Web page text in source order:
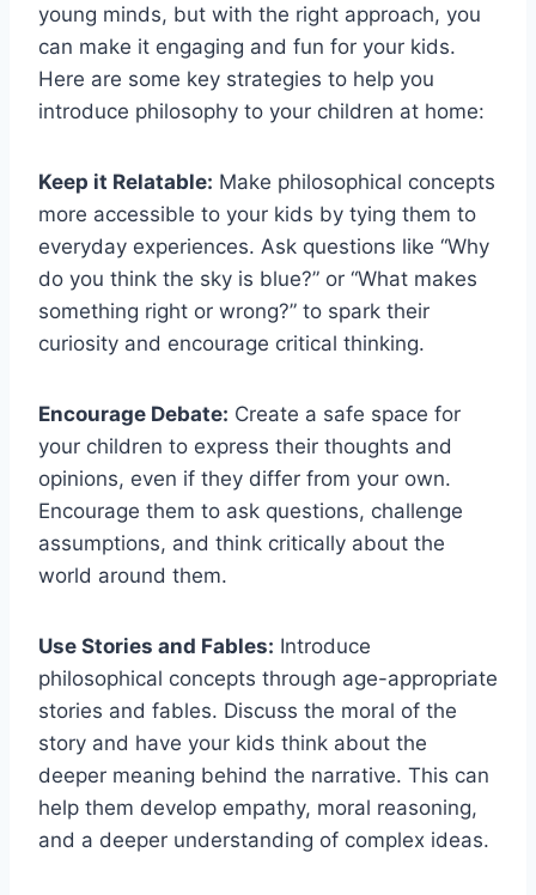
young minds, but‍ with the right approach, you
can make it⁣ engaging and‌ fun for your kids.
Here are some ⁢key ‍strategies to help you‍
introduce philosophy to your children at home:
Keep it Relatable: Make​ philosophical concepts
more accessible to your kids by tying them to
everyday experiences. Ask questions like “Why
do you think the sky ‌is ​blue?” or “What makes
something right or wrong?” to spark their
curiosity and encourage critical‍ thinking.
Encourage Debate: Create a ⁣safe space ‌for
your children to express their thoughts and
opinions, even if they differ from your ​own.
Encourage them to ask questions, ⁢challenge
assumptions, and think ⁤critically about the
world around them.
Use Stories and Fables: Introduce‌
philosophical concepts through age-appropriate
stories and fables. Discuss the ⁢moral of the
‍story and have your kids think about the
deeper meaning behind the narrative. This can
help them ​develop empathy, moral reasoning,
and a deeper understanding of complex ideas.